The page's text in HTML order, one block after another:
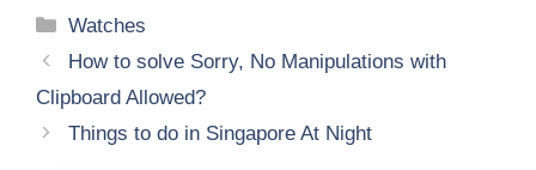
Categories
Watches
How to solve Sorry, No Manipulations with
Clipboard Allowed?
Things to do in Singapore At Night